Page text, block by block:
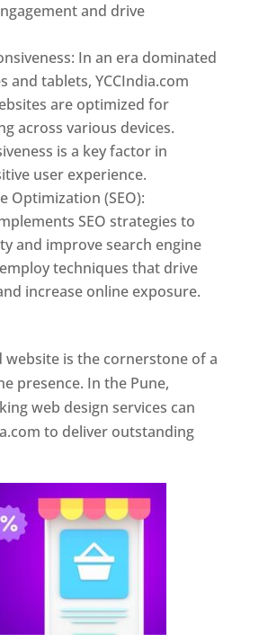
and drive
In an era dominated
and tablets, YCCIndia.com
are optimized for
across various devices.
is a key factor in
user experience.
Optimization (SEO):
SEO strategies to
and improve search engine
techniques that drive
increase online exposure.
website is the cornerstone of a
presence. In the Pune,
web design services can
to deliver outstanding